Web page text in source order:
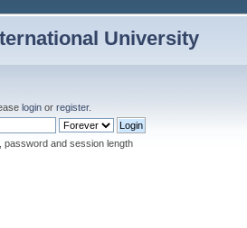
University
login or register.
password and session length